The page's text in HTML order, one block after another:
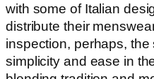
with some of Italian
distribute their
inspection, perhaps,
simplicity and ease in